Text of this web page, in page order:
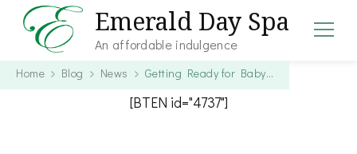
Emerald Day Spa
An affordable indulgence
Home Blog News Getting Ready for Baby…
[BTEN id="4737"]